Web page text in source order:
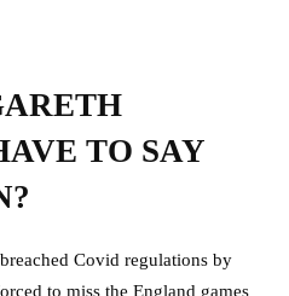
TO SAY
Covid regulations by
to miss the England games